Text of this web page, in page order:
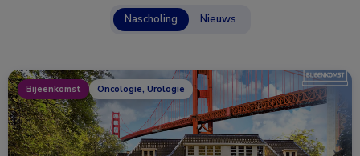
Nascholing Nieuws
Bijeenkomst Oncologie, Urologie